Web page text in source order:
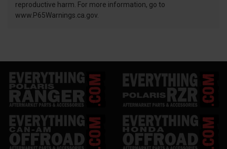
reproductive harm. For more information, go to
www.P65Warnings.ca.gov.